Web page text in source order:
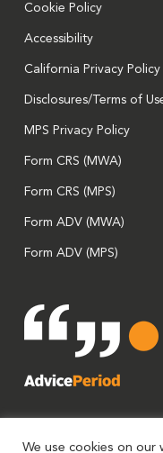
Cookie Policy
Accessibility
California Privacy
Disclosures/Terms of
MPS Privacy Policy
Form CRS (MWA)
Form CRS (MPS)
Form ADV (MWA)
Form ADV (MPS)
We use cookies on